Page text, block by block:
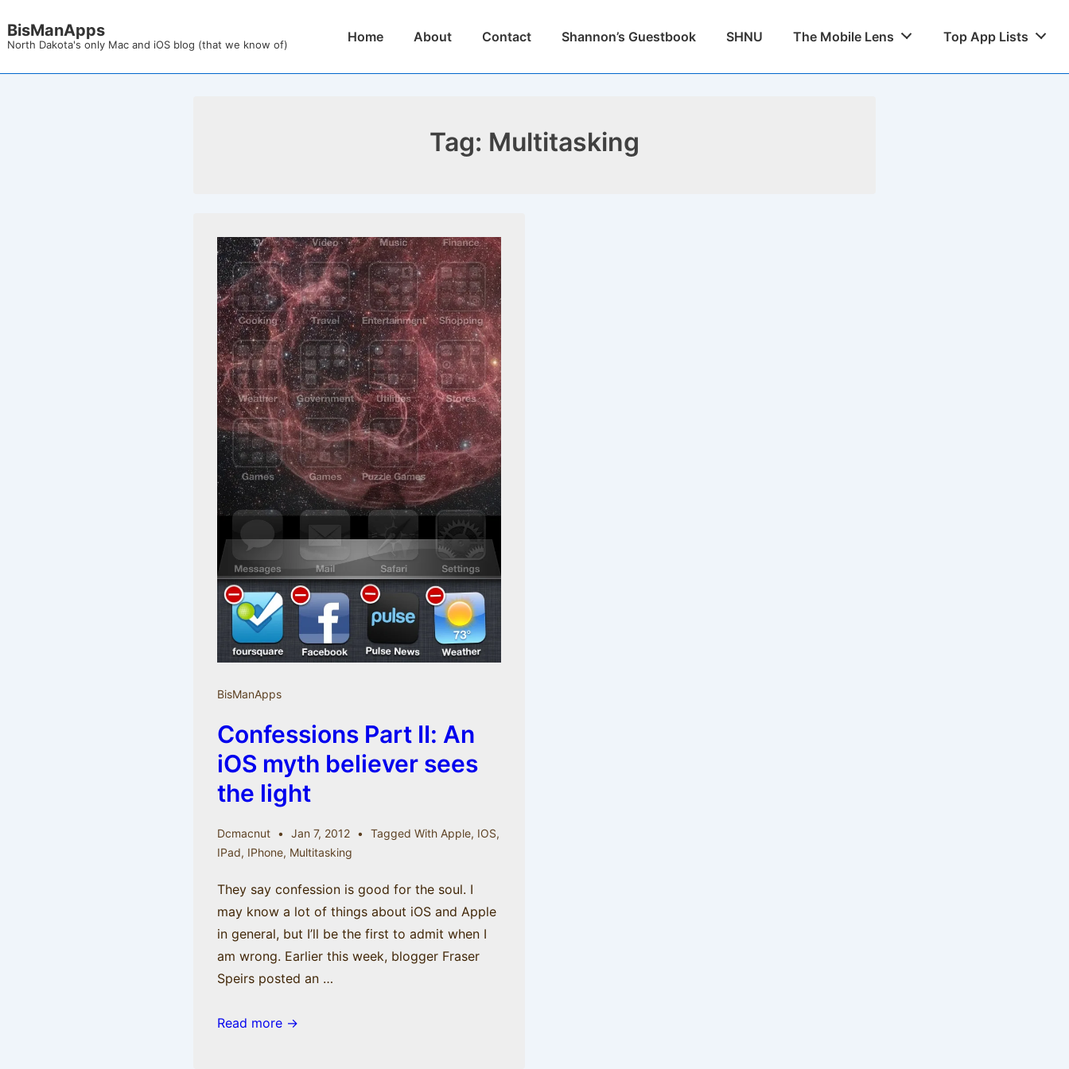
Skip
Main
BisManApps
North Dakota's only Mac and iOS blog (that we know of)
MainHome About Contact Shannon’s Guestbook SHNU The Mobile Lens Top App Lists
Tag: Multitasking
BisManApps
Confessions Part II: An
iOS myth believer sees
the light
Dcmacnut Jan 7, 2012 Tagged With Apple, IOS,
IPad, IPhone, Multitasking
They say confession is good for the soul. I
may know a lot of things about iOS and Apple
in general, but I’ll be the first to admit when I
am wrong. Earlier this week, blogger Fraser
Speirs posted an …
Confessions
Read more →